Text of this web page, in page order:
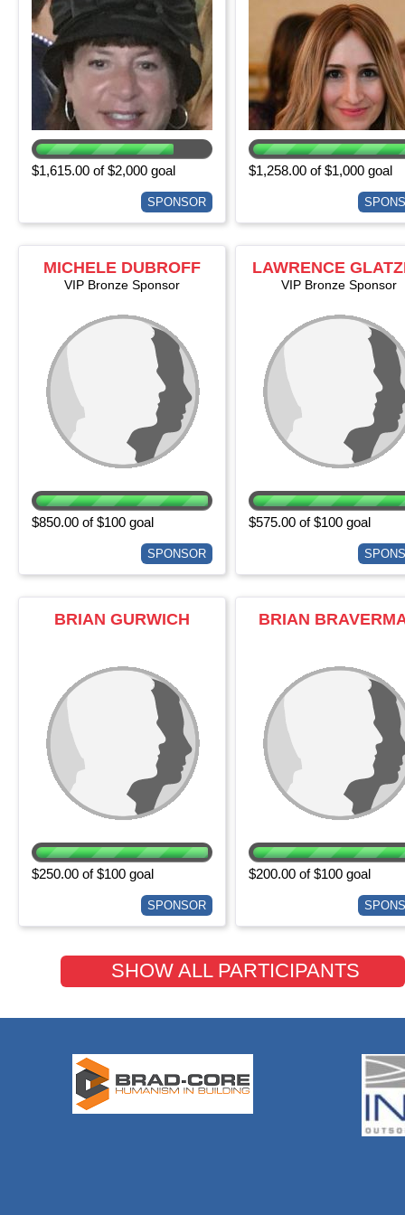
$1,615.00 of $2,000 goal
SPONSOR
$1,258.00 of $1,000 goal
MICHELE DUBROFF
VIP Bronze Sponsor
$850.00 of $100 goal
SPONSOR
LAWRENCE
VIP Bronze Sponsor
$575.00 of $100 goal
BRIAN GURWICH
$250.00 of $100 goal
SPONSOR
BRIAN
$200.00 of $100 goal
SHOW ALL PARTICIPANTS